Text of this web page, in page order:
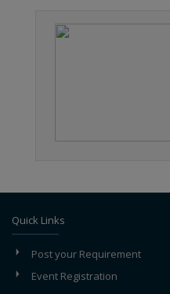
Quick Links
Post your Requirement
Event Registration